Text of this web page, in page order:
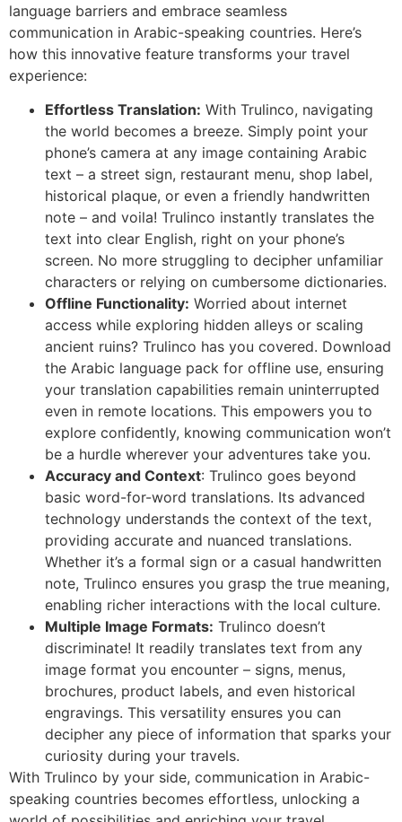
language barriers and embrace seamless
communication in Arabic-speaking countries. Here’s
how this innovative feature transforms your travel
experience:
Effortless Translation: With Trulinco, navigating
the world becomes a breeze. Simply point your
phone’s camera at any image containing Arabic
text – a street sign, restaurant menu, shop label,
historical plaque, or even a friendly handwritten
note – and voila! Trulinco instantly translates the
text into clear English, right on your phone’s
screen. No more struggling to decipher unfamiliar
characters or relying on cumbersome dictionaries.
Offline Functionality: Worried about internet
access while exploring hidden alleys or scaling
ancient ruins? Trulinco has you covered. Download
the Arabic language pack for offline use, ensuring
your translation capabilities remain uninterrupted
even in remote locations. This empowers you to
explore confidently, knowing communication won’t
be a hurdle wherever your adventures take you.
Accuracy and Context: Trulinco goes beyond
basic word-for-word translations. Its advanced
technology understands the context of the text,
providing accurate and nuanced translations.
Whether it’s a formal sign or a casual handwritten
note, Trulinco ensures you grasp the true meaning,
enabling richer interactions with the local culture.
Multiple Image Formats: Trulinco doesn’t
discriminate! It readily translates text from any
image format you encounter – signs, menus,
brochures, product labels, and even historical
engravings. This versatility ensures you can
decipher any piece of information that sparks your
curiosity during your travels.
With Trulinco by your side, communication in Arabic-
speaking countries becomes effortless, unlocking a